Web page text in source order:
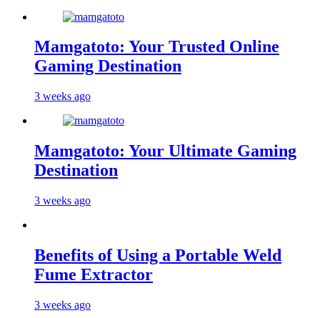
Mamgatoto: Your Trusted Online
Gaming Destination
3 weeks ago
Mamgatoto: Your Ultimate Gaming
Destination
3 weeks ago
Benefits of Using a Portable Weld
Fume Extractor
3 weeks ago